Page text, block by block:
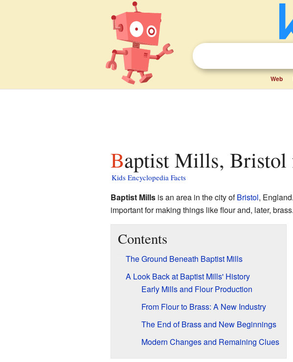
Web
Baptist Mills,
Kids Encyclopedia Facts
Baptist Millsis an area in the city ofBristol,
important for making things like flour and, later, brass.
Contents
The Ground Beneath Baptist Mills
A Look Back at Baptist Mills' History
Early Mills and Flour Production
From Flour to Brass: A New Industry
The End of Brass and New Beginnings
Modern Changes and Remaining Clues